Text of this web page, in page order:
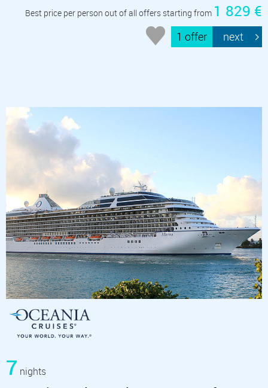
Best price per person out of all offers starting from 1 829 €
1 offer next
7 nights